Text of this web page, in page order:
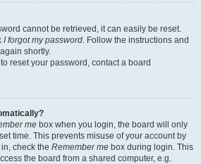
cannot be retrieved, it can easily be reset.
I forgot my password. Follow the instructions and
shortly.
reset your password, contact a board
me box when you login, the board will only
time. This prevents misuse of your account by
check the Remember me box during login. This
the board from a shared computer, e.g.